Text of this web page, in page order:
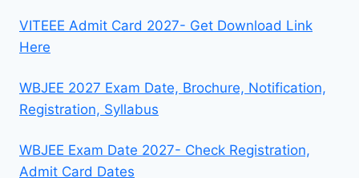
VITEEE Admit Card 2027- Get Download Link
Here
WBJEE 2027 Exam Date, Brochure, Notification,
Registration, Syllabus
WBJEE Exam Date 2027- Check Registration,
Admit Card Dates